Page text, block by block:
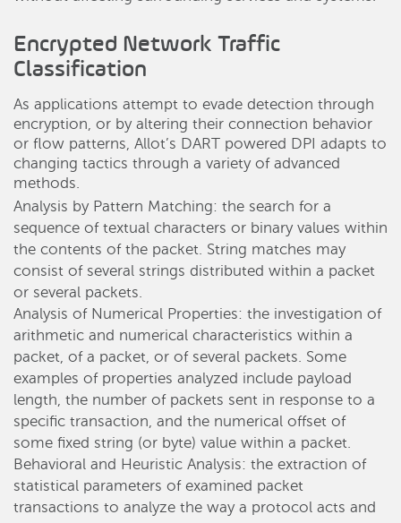
Encrypted Network Traffic
Classification
As applications attempt to evade detection through
encryption, or by altering their connection behavior
or flow patterns, Allot’s DART powered DPI adapts to
changing tactics through a variety of advanced
methods.
Analysis by Pattern Matching: the search for a
sequence of textual characters or binary values within
the contents of the packet. String matches may
consist of several strings distributed within a packet
or several packets.
Analysis of Numerical Properties: the investigation of
arithmetic and numerical characteristics within a
packet, of a packet, or of several packets. Some
examples of properties analyzed include payload
length, the number of packets sent in response to a
specific transaction, and the numerical offset of
some fixed string (or byte) value within a packet.
Behavioral and Heuristic Analysis: the extraction of
statistical parameters of examined packet
transactions to analyze the way a protocol acts and